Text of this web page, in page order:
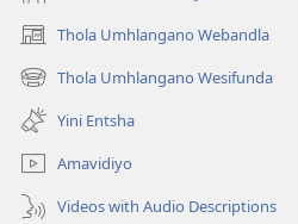
Thola Umhlangano Webandla
(kuvuleka
ikhasi
elisha)
Thola Umhlangano Wesifunda
(kuvuleka
ikhasi
elisha)
Yini Entsha
Amavidiyo
Videos with Audio Descriptions